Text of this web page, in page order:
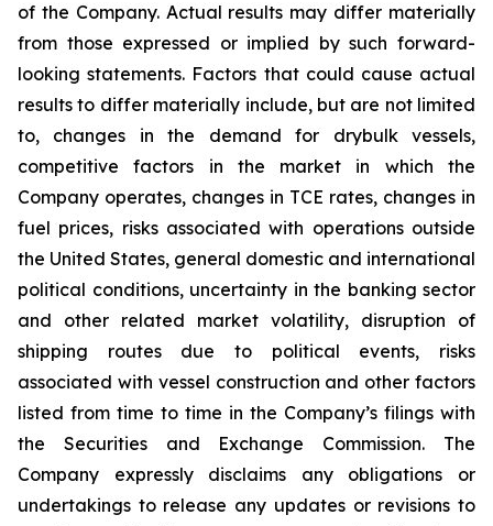
of the Company. Actual results may differ materially
from those expressed or implied by such forward-
looking statements. Factors that could cause actual
results to differ materially include, but are not limited
to, changes in the demand for drybulk vessels,
competitive factors in the market in which the
Company operates, changes in TCE rates, changes in
fuel prices, risks associated with operations outside
the United States, general domestic and international
political conditions, uncertainty in the banking sector
and other related market volatility, disruption of
shipping routes due to political events, risks
associated with vessel construction and other factors
listed from time to time in the Company’s filings with
the Securities and Exchange Commission. The
Company expressly disclaims any obligations or
undertakings to release any updates or revisions to